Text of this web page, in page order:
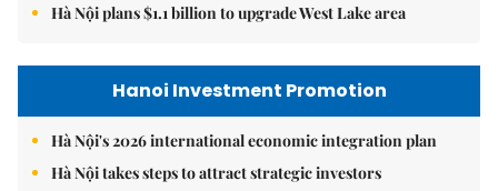
Hà Nội plans $1.1 billion to upgrade West Lake area
Hanoi Investment Promotion
Hà Nội's 2026 international economic integration plan
Hà Nội takes steps to attract strategic investors